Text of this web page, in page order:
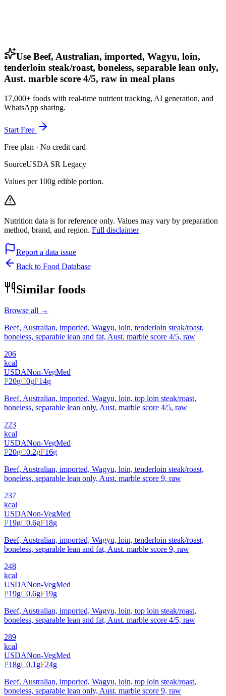
Use Beef, Australian, imported, Wagyu, loin,
tenderloin steak/roast, boneless, separable lean only,
Aust. marble score 4/5, raw in meal plans
17,000+ foods with real-time nutrient tracking, AI generation, and
WhatsApp sharing.
Start Free
Free plan · No credit card
SourceUSDA SR Legacy
Values per 100g edible portion.
Nutrition data is for reference only. Values may vary by preparation
method, brand, and region. Full disclaimer
Report a data issue
Back to Food Database
Similar foods
Browse all →
Beef, Australian, imported, Wagyu, loin, tenderloin steak/roast,
boneless, separable lean and fat, Aust. marble score 4/5, raw
206
kcal
USDANon-VegMed
P20gC0gF14g
Beef, Australian, imported, Wagyu, loin, top loin steak/roast,
boneless, separable lean only, Aust. marble score 4/5, raw
223
kcal
USDANon-VegMed
P20gC0.2gF16g
Beef, Australian, imported, Wagyu, loin, tenderloin steak/roast,
boneless, separable lean only, Aust. marble score 9, raw
237
kcal
USDANon-VegMed
P19gC0.6gF18g
Beef, Australian, imported, Wagyu, loin, tenderloin steak/roast,
boneless, separable lean and fat, Aust. marble score 9, raw
248
kcal
USDANon-VegMed
P19gC0.6gF19g
Beef, Australian, imported, Wagyu, loin, top loin steak/roast,
boneless, separable lean and fat, Aust. marble score 4/5, raw
289
kcal
USDANon-VegMed
P18gC0.1gF24g
Beef, Australian, imported, Wagyu, loin, top loin steak/roast,
boneless, separable lean only, Aust. marble score 9, raw